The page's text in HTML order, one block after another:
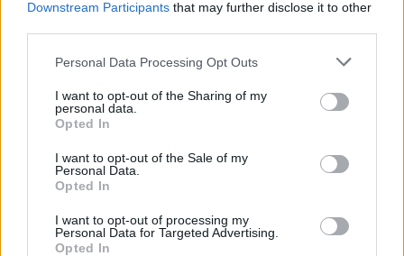
Downstream Participants that may further disclose it to other
Personal Data Processing Opt Outs
I want to opt-out of the Sharing of my
personal data.
Opted In
I want to opt-out of the Sale of my
Personal Data.
Opted In
I want to opt-out of processing my
Personal Data for Targeted Advertising.
Opted In
for the Bill to legalise cannabis for medicinal